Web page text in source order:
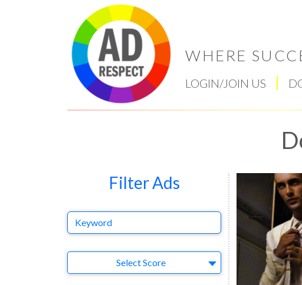
WHERE
LOGIN/JOIN US
Filter Ads
Select Score Select AdRespect